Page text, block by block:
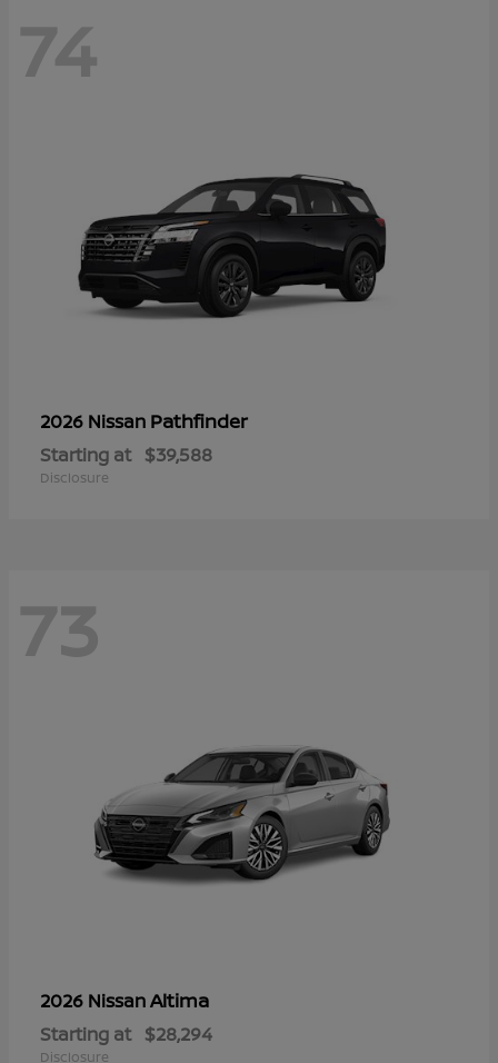
74
2026 Nissan Pathfinder
Starting at $39,588
Disclosure
73
2026 NissanAltima
Starting at $28,294
Disclosure